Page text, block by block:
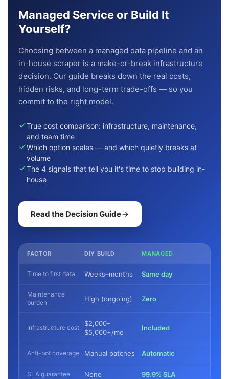
Managed Service or Build It
Yourself?
Choosing between a managed data pipeline and an
in-house scraper is a make-or-break infrastructure
decision. Our guide breaks down the real costs,
hidden risks, and long-term trade-offs — so you
commit to the right model.
True cost comparison: infrastructure, maintenance,
and team time
Which option scales — and which quietly breaks at
volume
The 4 signals that tell you it's time to stop building in-
house
Read the Decision Guide
FACTOR DIY BUILD MANAGED
Time to first data Weeks–months Same day
Maintenance
burden
High (ongoing) Zero
Infrastructure cost
$2,000–
$5,000+/mo
Included
Anti-bot coverage Manual patches Automatic
SLA guarantee None 99.9% SLA